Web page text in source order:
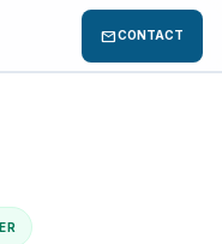
mailCONTACT